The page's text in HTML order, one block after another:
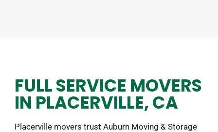
FULL SERVICE MOVERS
IN PLACERVILLE, CA
Placerville movers trust Auburn Moving & Storage